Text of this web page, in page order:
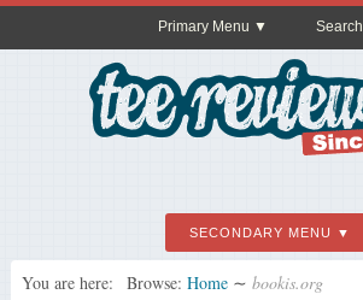
Primary Menu Search
SECONDARY MENU
You are here: Browse: Home ∼ bookis.org